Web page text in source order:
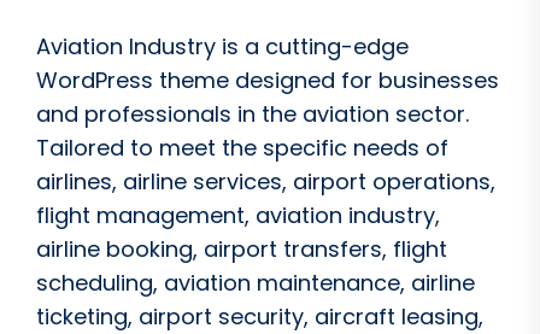
Aviation Industry is a cutting-edge
WordPress theme designed for businesses
and professionals in the aviation sector.
Tailored to meet the specific needs of
airlines, airline services, airport operations,
flight management, aviation industry,
airline booking, airport transfers, flight
scheduling, aviation maintenance, airline
ticketing, airport security, aircraft leasing,